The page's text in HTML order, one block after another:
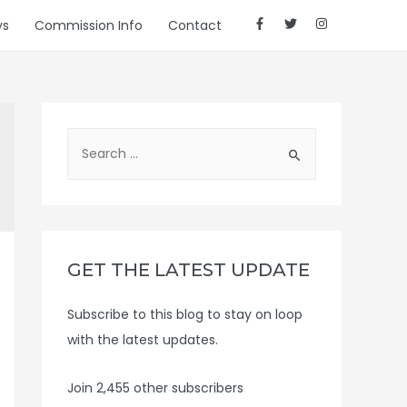
Commission Info Contact
h
o
r
GET THE LATEST UPDATE
Subscribe to this blog to stay on loop
with the latest updates.
Join 2,455 other subscribers